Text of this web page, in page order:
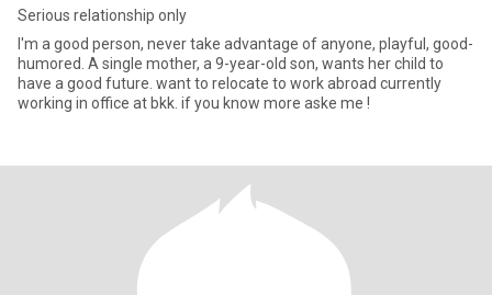
Serious relationship only
I'm a good person, never take advantage of anyone, playful, good-
humored. A single mother, a 9-year-old son, wants her child to
have a good future. want to relocate to work abroad currently
working in office at bkk. if you know more aske me !